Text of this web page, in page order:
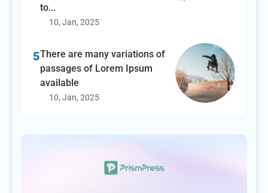
to...
10, Jan, 2025
5There are many variations of
passages of Lorem Ipsum
available
10, Jan, 2025